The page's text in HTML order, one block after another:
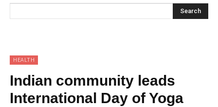
Search
HEALTH
Indian community leads
International Day of Yoga